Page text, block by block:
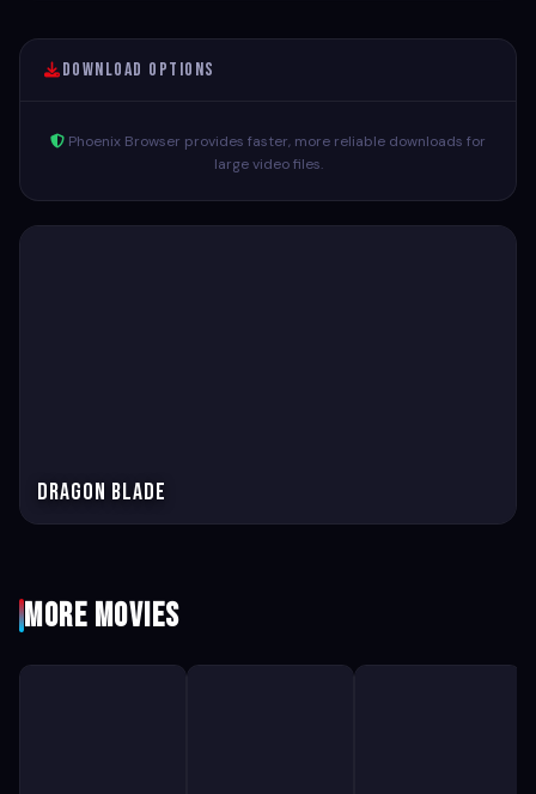
Download Options
Phoenix Browser provides faster, more reliable downloads for
large video files.
Dragon Blade
More Movies